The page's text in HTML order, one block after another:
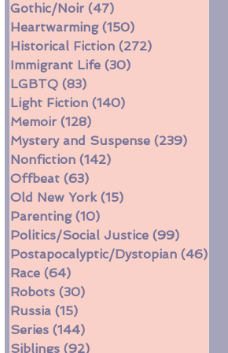
Gothic/Noir (47)
Heartwarming (150)
Historical Fiction (272)
Immigrant Life (30)
LGBTQ (83)
Light Fiction (140)
Memoir (128)
Mystery and Suspense (239)
Nonfiction (142)
Offbeat (63)
Old New York (15)
Parenting (10)
Politics/Social Justice (99)
Postapocalyptic/Dystopian (46)
Race (64)
Robots (30)
Russia (15)
Series (144)
Siblings (92)